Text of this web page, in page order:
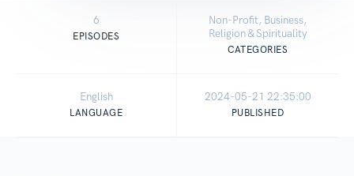
6
EPISODES
Non-Profit, Business,
Religion & Spirituality
CATEGORIES
English
LANGUAGE
2024-05-21 22:35:00
PUBLISHED